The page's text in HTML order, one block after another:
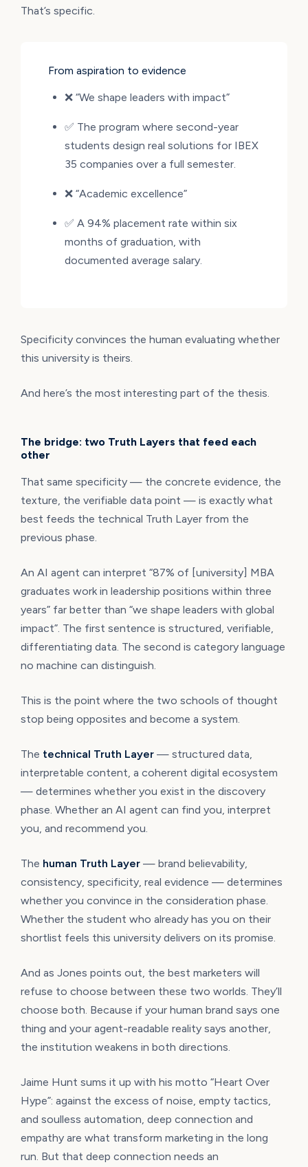
That’s specific.
From aspiration to evidence
❌ “We shape leaders with impact”
✅ The program where second-year
students design real solutions for IBEX
35 companies over a full semester.
❌ “Academic excellence”
✅ A 94% placement rate within six
months of graduation, with
documented average salary.
Specificity convinces the human evaluating whether
this university is theirs.
And here’s the most interesting part of the thesis.
The bridge: two Truth Layers that feed each
other
That same specificity — the concrete evidence, the
texture, the verifiable data point — is exactly what
best feeds the technical Truth Layer from the
previous phase.
An AI agent can interpret “87% of [university] MBA
graduates work in leadership positions within three
years” far better than “we shape leaders with global
impact”. The first sentence is structured, verifiable,
differentiating data. The second is category language
no machine can distinguish.
This is the point where the two schools of thought
stop being opposites and become a system.
The technical Truth Layer— structured data,
interpretable content, a coherent digital ecosystem
— determines whether you exist in the discovery
phase. Whether an AI agent can find you, interpret
you, and recommend you.
The human Truth Layer— brand believability,
consistency, specificity, real evidence — determines
whether you convince in the consideration phase.
Whether the student who already has you on their
shortlist feels this university delivers on its promise.
And as Jones points out, the best marketers will
refuse to choose between these two worlds. They’ll
choose both. Because if your human brand says one
thing and your agent-readable reality says another,
the institution weakens in both directions.
Jaime Hunt sums it up with his motto “Heart Over
Hype”: against the excess of noise, empty tactics,
and soulless automation, deep connection and
empathy are what transform marketing in the long
run. But that deep connection needs an